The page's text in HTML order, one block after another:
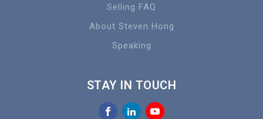
Selling FAQ
About Steven Hong
Speaking
STAY IN TOUCH